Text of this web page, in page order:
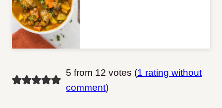
5 from 12 votes (1 rating without
comment)